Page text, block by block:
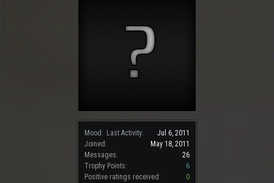
Mood: Last Activity:
Jul 6, 2011
Joined:
May 18, 2011
Messages:
26
Trophy Points:
6
Positive ratings received:
0